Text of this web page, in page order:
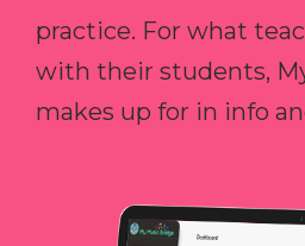
practice. For what
with their students,
makes up for in info